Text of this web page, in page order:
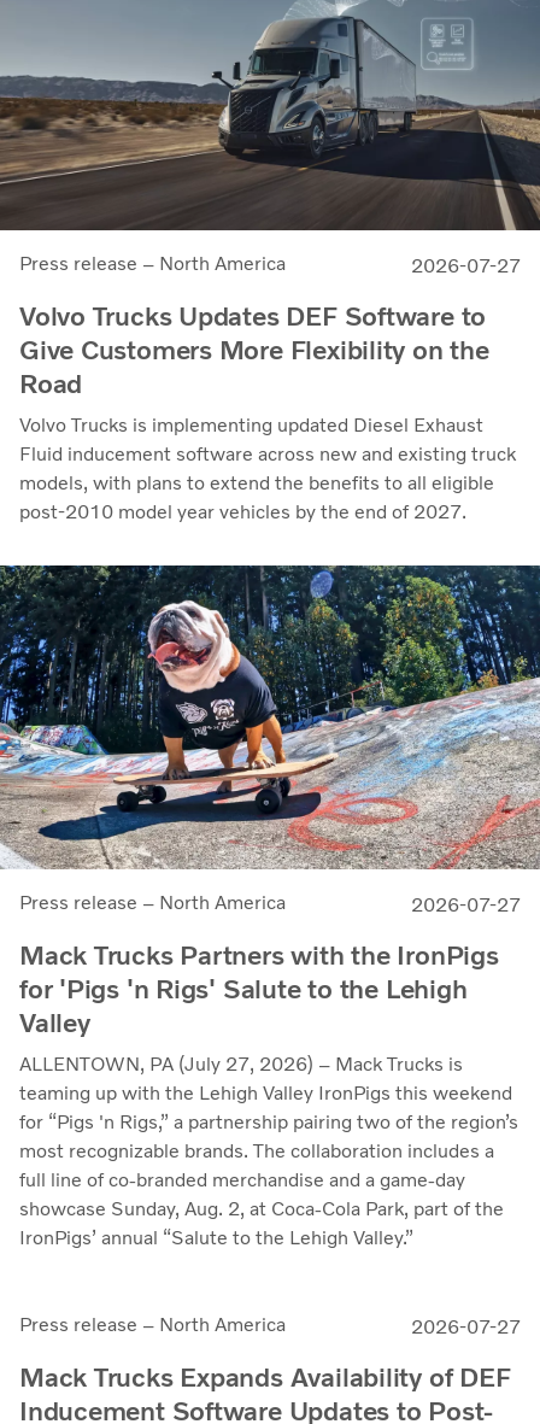
Press release – North America 2026-07-27
Volvo Trucks Updates DEF Software to
Give Customers More Flexibility on the
Road
Volvo Trucks is implementing updated Diesel Exhaust
Fluid inducement software across new and existing truck
models, with plans to extend the benefits to all eligible
post-2010 model year vehicles by the end of 2027.
Press release – North America 2026-07-27
Mack Trucks Partners with the IronPigs
for 'Pigs 'n Rigs' Salute to the Lehigh
Valley
ALLENTOWN, PA (July 27, 2026) – Mack Trucks is
teaming up with the Lehigh Valley IronPigs this weekend
for “Pigs 'n Rigs,” a partnership pairing two of the region’s
most recognizable brands. The collaboration includes a
full line of co-branded merchandise and a game-day
showcase Sunday, Aug. 2, at Coca-Cola Park, part of the
IronPigs’ annual “Salute to the Lehigh Valley.”
Press release – North America 2026-07-27
Mack Trucks Expands Availability of DEF
Inducement Software Updates to Post-